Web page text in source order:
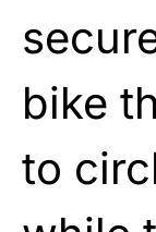
bike
to